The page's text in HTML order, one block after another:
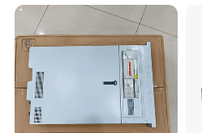
Order Without Stock
Available